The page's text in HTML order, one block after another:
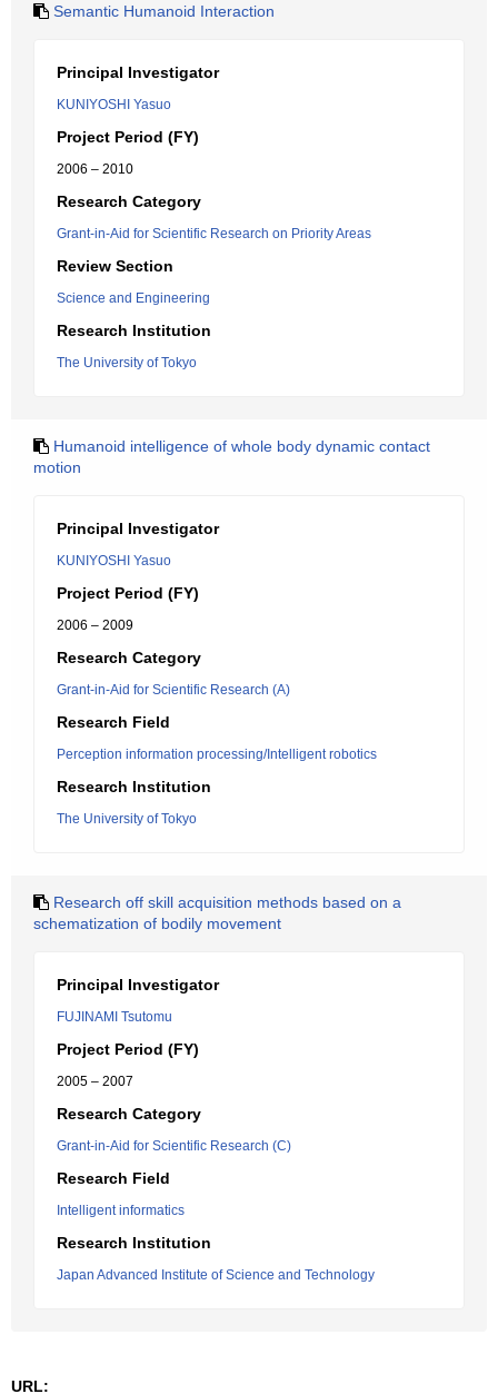
Semantic Humanoid Interaction
Principal Investigator
KUNIYOSHI Yasuo
Project Period (FY)
2006 – 2010
Research Category
Grant-in-Aid for Scientific Research on Priority Areas
Review Section
Science and Engineering
Research Institution
The University of Tokyo
Humanoid intelligence of whole body dynamic contact
motion
Principal Investigator
KUNIYOSHI Yasuo
Project Period (FY)
2006 – 2009
Research Category
Grant-in-Aid for Scientific Research (A)
Research Field
Perception information processing/Intelligent robotics
Research Institution
The University of Tokyo
Research off skill acquisition methods based on a
schematization of bodily movement
Principal Investigator
FUJINAMI Tsutomu
Project Period (FY)
2005 – 2007
Research Category
Grant-in-Aid for Scientific Research (C)
Research Field
Intelligent informatics
Research Institution
Japan Advanced Institute of Science and Technology
URL: